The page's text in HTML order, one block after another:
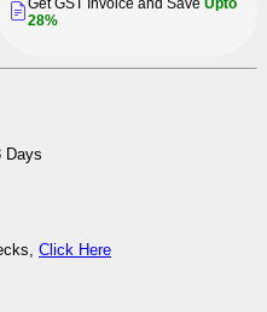
Earth
Days
Click Here